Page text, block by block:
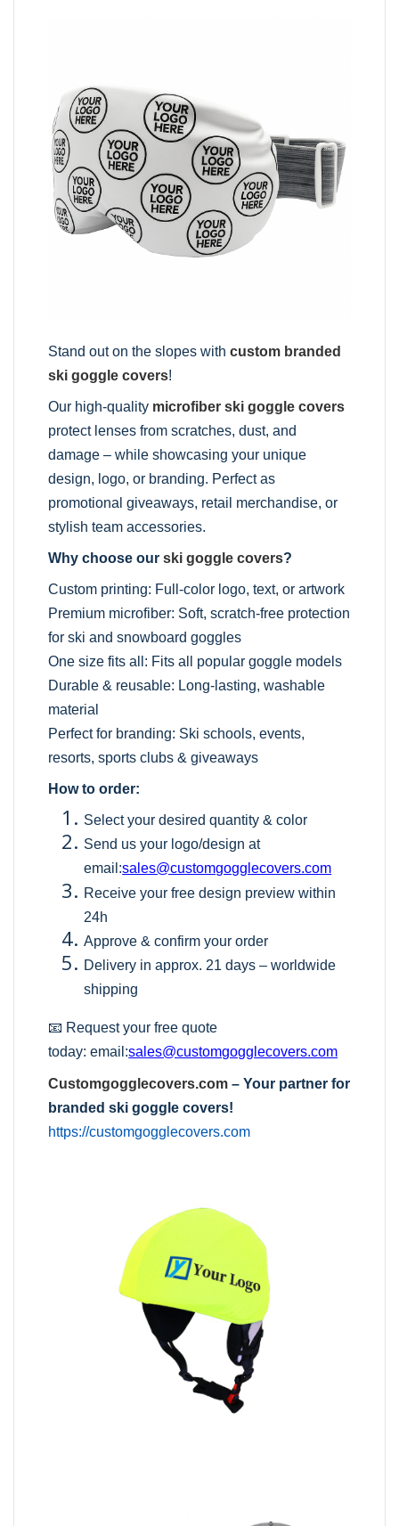
Stand out on the slopes withcustom branded
ski goggle covers!
Our high-quality microfiber ski goggle covers
protect lenses from scratches, dust, and
damage – while showcasing your unique
design, logo, or branding. Perfect as
promotional giveaways, retail merchandise, or
stylish team accessories.
Why choose ourski goggle covers?
Custom printing: Full-color logo, text, or artwork
Premium microfiber: Soft, scratch-free protection
for ski and snowboard goggles
One size fits all: Fits all popular goggle models
Durable & reusable: Long-lasting, washable
material
Perfect for branding: Ski schools, events,
resorts, sports clubs & giveaways
How to order:
Select your desired quantity & color
Send us your logo/design at
email:sales@customgogglecovers.com
Receive your free design preview within
24h
Approve & confirm your order
Delivery in approx. 21 days – worldwide
shipping
📧 Request your free quote
today:email:sales@customgogglecovers.com
Customgogglecovers.com – Your partner for
branded ski goggle covers!
https://customgogglecovers.com